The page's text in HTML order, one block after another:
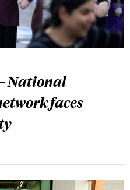
National
faces